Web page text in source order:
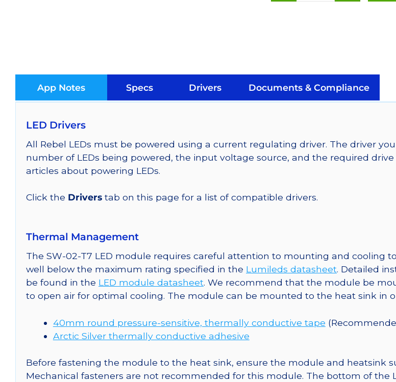
Addressable
LEDs
on
40mm
Base,
quantity
App Notes Specs Drivers Documents & Compliance
LED Drivers
All Rebel LEDs must be powered using a current regulating driver. The driver
number of LEDs being powered, the input voltage source, and the required
articles about powering LEDs.
Click the Drivers tab on this page for a list of compatible drivers.
Thermal Management
The SW-02-T7 LED module requires careful attention to mounting and cooling
well below the maximum rating specified in the Lumileds datasheet. Detailed
be found in the LED module datasheet. We recommend that the module be
to open air for optimal cooling. The module can be mounted to the heat sink in
40mm round pressure-sensitive, thermally conductive tape
Arctic Silver thermally conductive adhesive
Before fastening the module to the heat sink, ensure the module and heatsink
Mechanical fasteners are not recommended for this module. The bottom of the